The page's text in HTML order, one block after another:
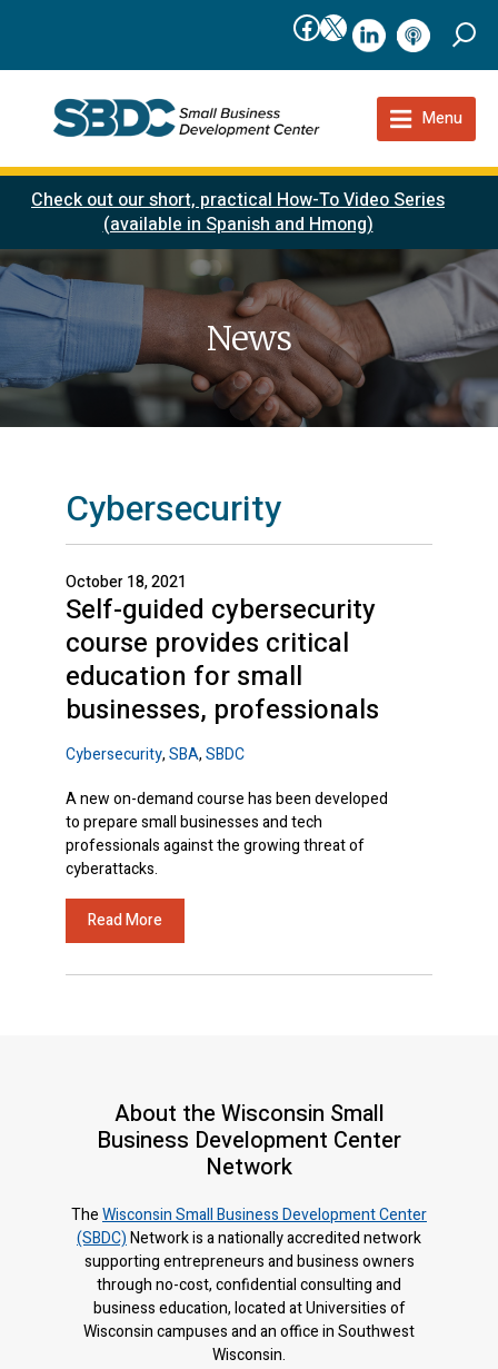
Facebook
X linkedInpodcast
Menu
Check out our short, practical How-To Video Series
(available in Spanish and Hmong)
News
Cybersecurity
October 18, 2021
Self-guided cybersecurity
course provides critical
education for small
businesses, professionals
Cybersecurity,SBA,SBDC
A new on-demand course has been developed
to prepare small businesses and tech
professionals against the growing threat of
cyberattacks.
Read More
About the Wisconsin Small
Business Development Center
Network
TheWisconsin Small Business Development Center
(SBDC)Network is a nationally accredited network
supporting entrepreneurs and business owners
through no-cost, confidential consulting and
business education, located at Universities of
Wisconsin campuses and an office in Southwest
Wisconsin.